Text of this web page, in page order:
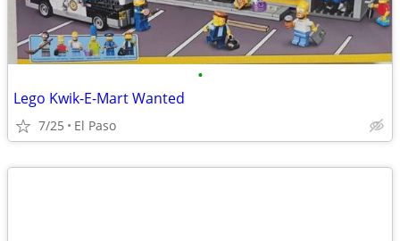
•
Lego Kwik-E-Mart Wanted
7/25 El Paso